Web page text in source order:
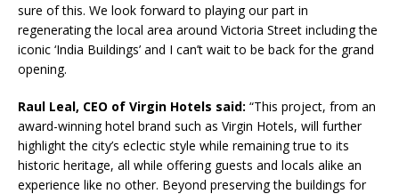
sure of this. We look forward to playing our part in
regenerating the local area around Victoria Street including the
iconic ‘India Buildings’ and I can’t wait to be back for the grand
opening.
Raul Leal, CEO of Virgin Hotels said: “This project, from an
award-winning hotel brand such as Virgin Hotels, will further
highlight the city’s eclectic style while remaining true to its
historic heritage, all while offering guests and locals alike an
experience like no other. Beyond preserving the buildings for